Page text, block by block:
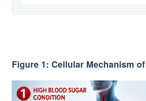
Figure 1: Cellular Mechanism